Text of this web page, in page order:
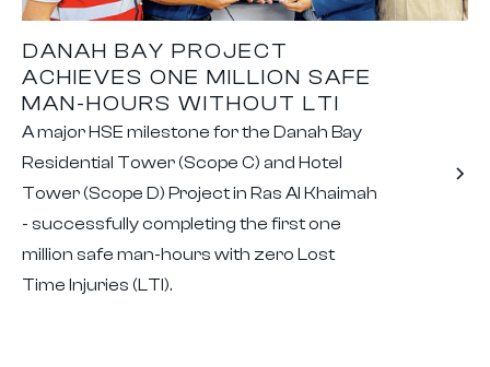
DANAH BAY PROJECT
ACHIEVES ONE MILLION SAFE
MAN-HOURS WITHOUT LTI
A major HSE milestone for the Danah Bay
Residential Tower (Scope C) and Hotel
Tower (Scope D) Project in Ras Al Khaimah
- successfully completing the first one
million safe man-hours with zero Lost
Time Injuries (LTI).